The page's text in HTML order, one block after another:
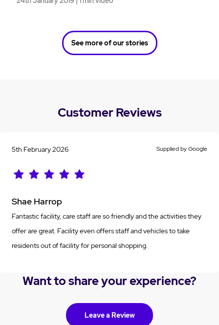
See more of our stories
Customer Reviews
Supplied by Google
5th February 2026
Shae Harrop
Fantastic facility, care staff are so friendly and the activities they
offer are great. Facility even offers staff and vehicles to take
residents out of facility for personal shopping.
Want to share your experience?
Leave a Review